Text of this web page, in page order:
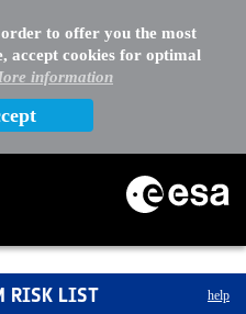
order to offer you the most
accept cookies for optimal
information
RISK LIST help